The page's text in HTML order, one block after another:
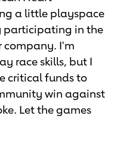
a little playspace
participating in the
company. I'm
race skills, but I
critical funds to
win against
Let the games